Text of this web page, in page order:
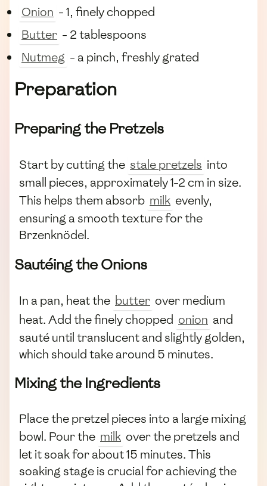
Onion - 1, finely chopped
Butter - 2 tablespoons
Nutmeg - a pinch, freshly grated
Preparation
Preparing the Pretzels
Start by cutting the stale pretzels into
small pieces, approximately 1-2 cm in size.
This helps them absorb milk evenly,
ensuring a smooth texture for the
Brzenknödel.
Sautéing the Onions
In a pan, heat the butter over medium
heat. Add the finely chopped onion and
sauté until translucent and slightly golden,
which should take around 5 minutes.
Mixing the Ingredients
Place the pretzel pieces into a large mixing
bowl. Pour the milk over the pretzels and
let it soak for about 15 minutes. This
soaking stage is crucial for achieving the